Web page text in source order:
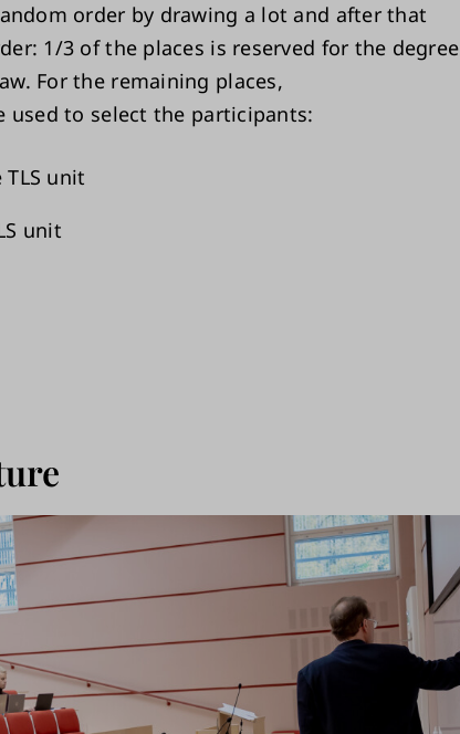
order by drawing a lot and after that
1/3 of the places is reserved for the degree
For the remaining places,
to select the participants:
unit
unit